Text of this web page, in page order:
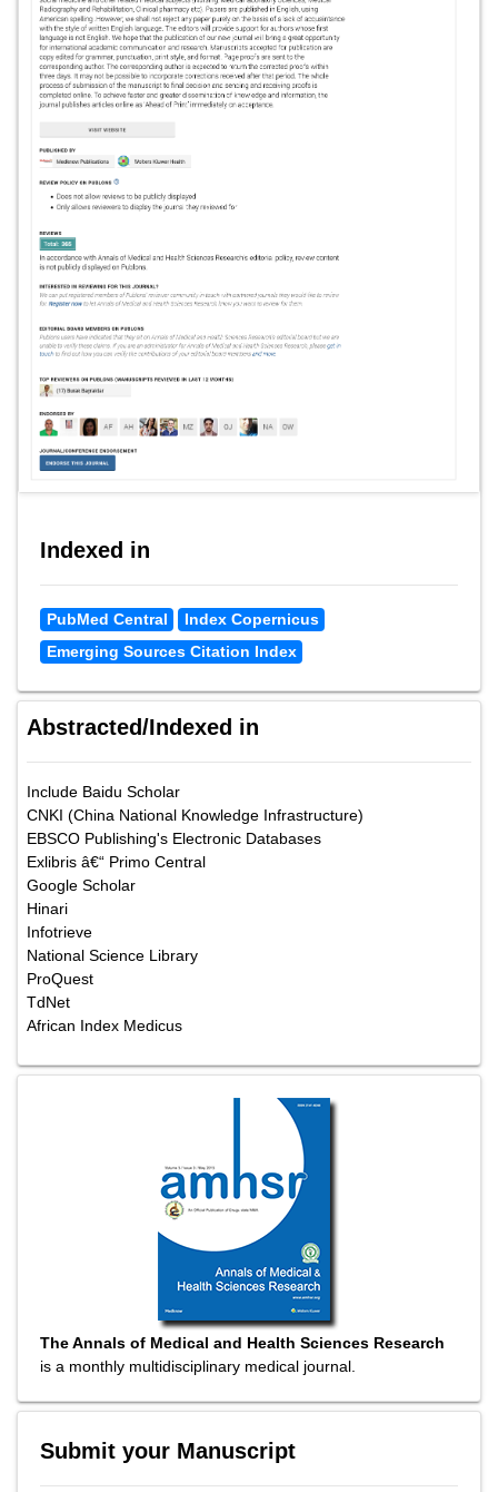
Indexed in
PubMed Central
Index Copernicus
Emerging Sources Citation Index
Abstracted/Indexed in
Include Baidu Scholar
CNKI (China National Knowledge Infrastructure)
EBSCO Publishing's Electronic Databases
Exlibris â€“ Primo Central
Google Scholar
Hinari
Infotrieve
National Science Library
ProQuest
TdNet
African Index Medicus
The Annals of Medical and Health Sciences Research
is a monthly multidisciplinary medical journal.
Submit your Manuscript